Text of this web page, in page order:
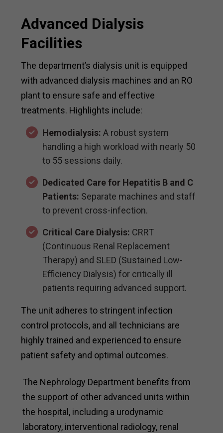
Advanced Dialysis
Facilities
The department’s dialysis unit is equipped
with advanced dialysis machines and an RO
plant to ensure safe and effective
treatments. Highlights include:
Hemodialysis: A robust system
handling a high workload with nearly 50
to 55 sessions daily.
Dedicated Care for Hepatitis B and C
Patients: Separate machines and staff
to prevent cross-infection.
Critical Care Dialysis: CRRT
(Continuous Renal Replacement
Therapy) and SLED (Sustained Low-
Efficiency Dialysis) for critically ill
patients requiring advanced support.
The unit adheres to stringent infection
control protocols, and all technicians are
highly trained and experienced to ensure
patient safety and optimal outcomes.
The Nephrology Department benefits from
the support of other advanced units within
the hospital, including a urodynamic
laboratory, interventional radiology, renal